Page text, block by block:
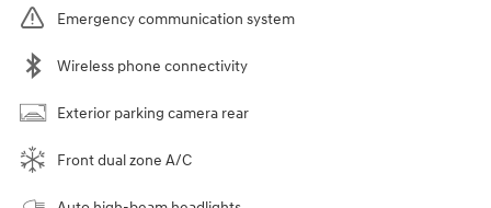
Emergency communication system
Wireless phone connectivity
Exterior parking camera rear
Front dual zone A/C